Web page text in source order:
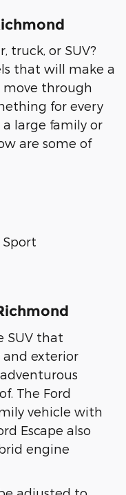
truck, or SUV?
that will make a
move through
for every
large family or
are some of
Sport
SUV that
exterior
The Ford
vehicle with
Escape also
engine